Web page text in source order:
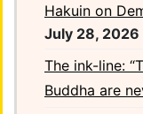
Hakuin on
July 28, 2026
The ink-line:
Buddha are